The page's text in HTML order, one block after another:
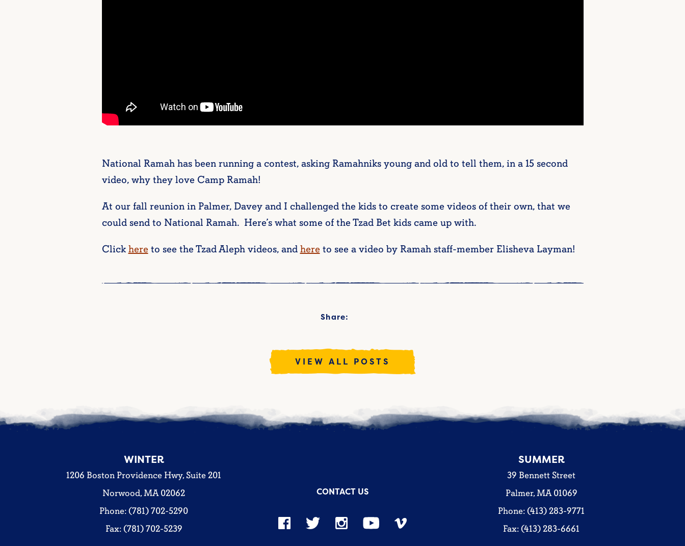
National Ramah has been running a contest, asking Ramahniks young and old to tell them, in a 15 second
video, why they love Camp Ramah!
At our fall reunion in Palmer, Davey and I challenged the kids to create some videos of their own, that we
could send to National Ramah. Here’s what some of the Tzad Bet kids came up with.
Clickhereto see the Tzad Aleph videos, andhereto see a video by Ramah staff-member Elisheva Layman!
Share:
VIEW ALL POSTS
WINTER
1206 Boston Providence Hwy, Suite 201
Norwood, MA 02062
Phone: (781) 702-5290
Fax: (781) 702-5239
SUMMER
39 Bennett Street
Palmer, MA 01069
Phone: (413) 283-9771
Fax: (413) 283-6661
CONTACT US